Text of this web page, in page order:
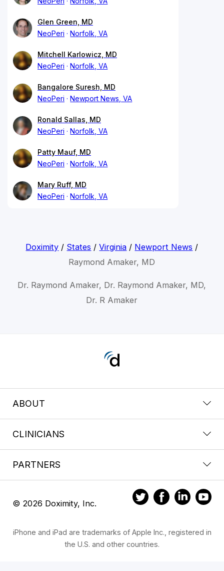
Glen Green, MD
NeoPeri
Norfolk, VA
Mitchell Karlowicz, MD
NeoPeri
Norfolk, VA
Bangalore Suresh, MD
NeoPeri
Newport News, VA
Ronald Sallas, MD
NeoPeri
Norfolk, VA
Patty Mauf, MD
NeoPeri
Norfolk, VA
Mary Ruff, MD
NeoPeri
Norfolk, VA
Doximity / States /Virginia / Newport News /
Raymond Amaker, MD
Dr. Raymond Amaker, Dr. Raymond Amaker, MD,
Dr. R Amaker
ABOUT
CLINICIANS
PARTNERS
© 2026 Doximity, Inc.
iPhone and iPad are trademarks of Apple Inc., registered in
the U.S. and other countries.